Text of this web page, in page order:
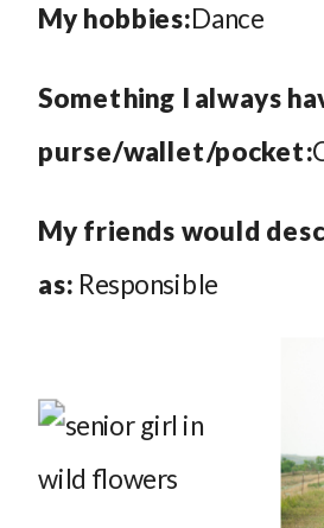
My hobbies:Dance
Something I always
purse/wallet/pocket:
My friends would
as: Responsible